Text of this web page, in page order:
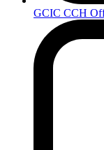
GCIC CCH